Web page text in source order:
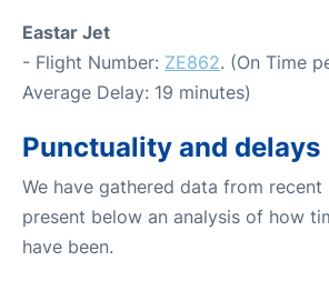
Eastar Jet
- Flight Number: ZE862. (On Time
Average Delay: 19 minutes)
Punctuality and delays
We have gathered data from recent
present below an analysis of how
have been.